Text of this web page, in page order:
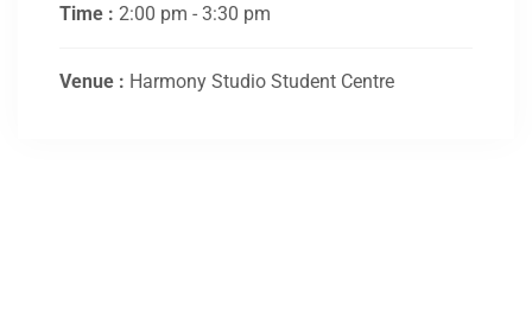
Time : 2:00 pm - 3:30 pm
Venue : Harmony Studio Student Centre